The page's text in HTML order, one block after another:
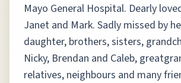
Mayo General Hospital. Dearly
Janet and Mark. Sadly missed by
daughter, brothers, sisters,
Nicky, Brendan and Caleb,
relatives, neighbours and many